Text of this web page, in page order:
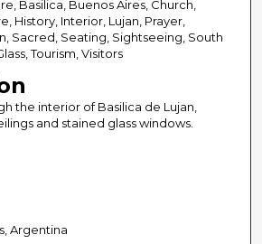
Basilica, Buenos Aires, Church,
History, Interior, Lujan, Prayer,
Sacred, Seating, Sightseeing, South
Tourism, Visitors
the interior of Basilica de Lujan,
and stained glass windows.
Argentina